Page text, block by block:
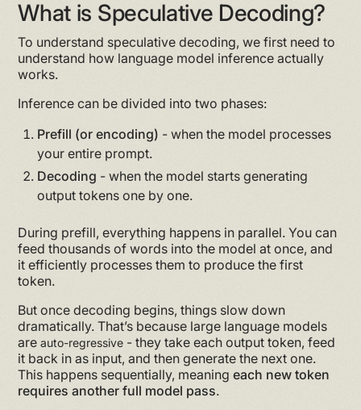
What is Speculative Decoding?
To understand speculative decoding, we first need to
understand how language model inference actually
works.
Inference can be divided into two phases:
Prefill (or encoding) - when the model processes
your entire prompt.
Decoding - when the model starts generating
output tokens one by one.
During prefill, everything happens in parallel. You can
feed thousands of words into the model at once, and
it efficiently processes them to produce the first
token.
But once decoding begins, things slow down
dramatically. That’s because large language models
areauto-regressive - they take each output token, feed
it back in as input, and then generate the next one.
This happens sequentially, meaningeach new token
requires another full model pass.